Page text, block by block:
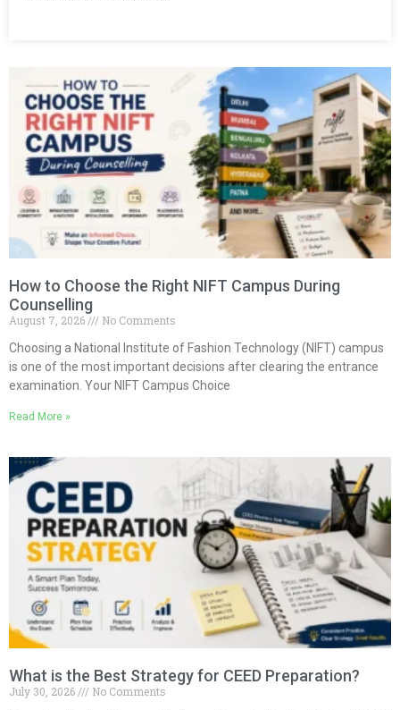
How to Choose the Right NIFT Campus During
Counselling
August 7, 2026
No Comments
Choosing a National Institute of Fashion Technology (NIFT) campus
is one of the most important decisions after clearing the entrance
examination. Your NIFT Campus Choice
Read More »
What is the Best Strategy for CEED Preparation?
July 30, 2026
No Comments